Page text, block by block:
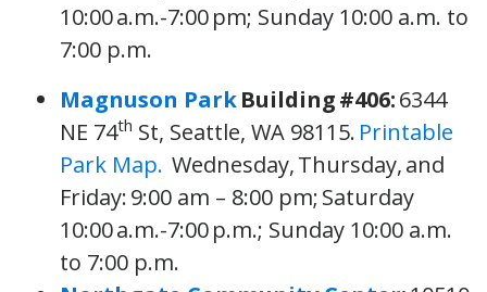
10:00 a.m.-7:00 pm; Sunday 10:00 a.m. to
7:00 p.m.
Magnuson ParkBuilding #406:6344
NE 74th St, Seattle, WA 98115. Printable
Park Map. Wednesday, Thursday, and
Friday: 9:00 am – 8:00 pm; Saturday
10:00 a.m.-7:00 p.m.; Sunday 10:00 a.m.
to 7:00 p.m.